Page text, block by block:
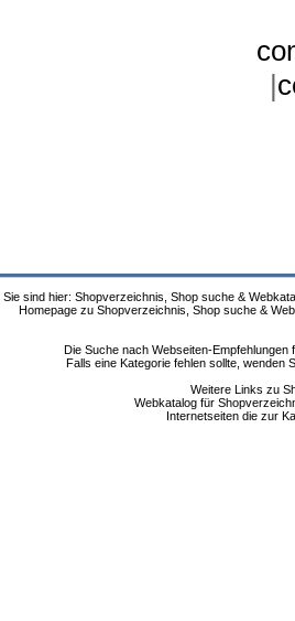
|
Sie sind hier: Shopverzeichnis, Shop suche &
Homepage zu Shopverzeichnis, Shop suche &
Die Suche nach Webseiten-
Falls eine Kategorie fehlen sollte, wenden
Weitere Links zu
Webkatalog für
Internetseiten die zur